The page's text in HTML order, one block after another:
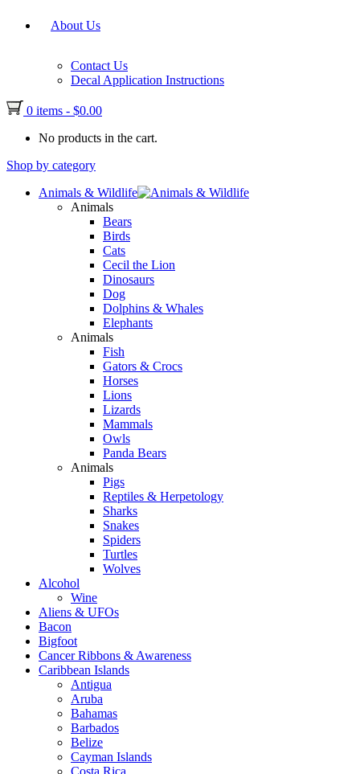
About Us
Contact Us
Decal Application Instructions
0 items - $0.00
No products in the cart.
Shop by category
Animals & Wildlife
Animals
Bears
Birds
Cats
Cecil the Lion
Dinosaurs
Dog
Dolphins & Whales
Elephants
Animals
Fish
Gators & Crocs
Horses
Lions
Lizards
Mammals
Owls
Panda Bears
Animals
Pigs
Reptiles & Herpetology
Sharks
Snakes
Spiders
Turtles
Wolves
Alcohol
Wine
Aliens & UFOs
Bacon
Bigfoot
Cancer Ribbons & Awareness
Caribbean Islands
Antigua
Aruba
Bahamas
Barbados
Belize
Cayman Islands
Costa Rica